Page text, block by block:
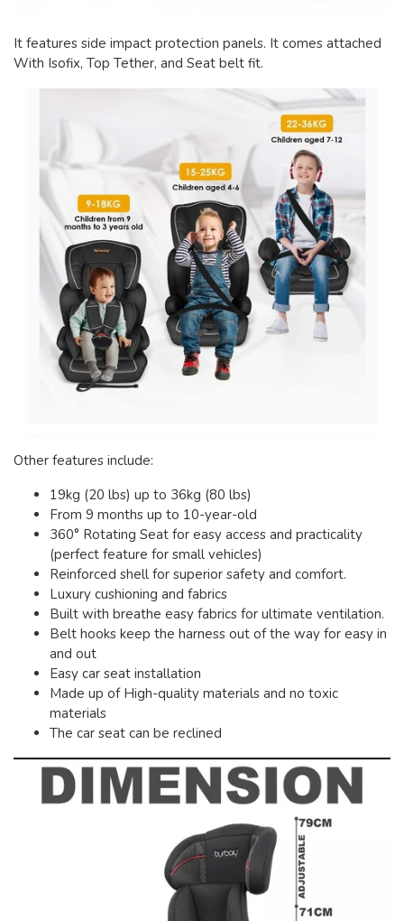
It features side impact protection panels. It comes attached
With Isofix, Top Tether, and Seat belt fit.
Other features include:
19kg (20 lbs) up to 36kg (80 lbs)
From 9 months up to 10-year-old
360° Rotating Seat for easy access and practicality
(perfect feature for small vehicles)
Reinforced shell for superior safety and comfort.
Luxury cushioning and fabrics
Built with breathe easy fabrics for ultimate ventilation.
Belt hooks keep the harness out of the way for easy in
and out
Easy car seat installation
Made up of High-quality materials and no toxic
materials
The car seat can be reclined